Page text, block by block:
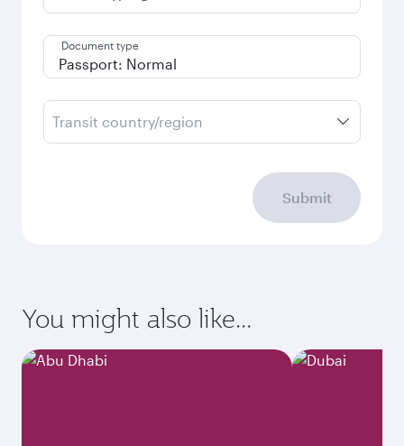
Document type
Transit country/region
Submit
You might also like...